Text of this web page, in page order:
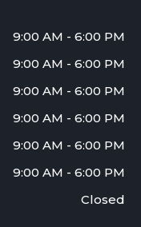
9:00 AM - 6:00 PM
9:00 AM - 6:00 PM
9:00 AM - 6:00 PM
9:00 AM - 6:00 PM
9:00 AM - 6:00 PM
9:00 AM - 6:00 PM
Closed